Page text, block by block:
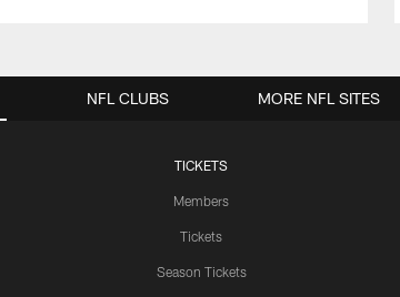
TICKETS
Members
Tickets
Season Tickets
NFL CLUBS MORE NFL SITES